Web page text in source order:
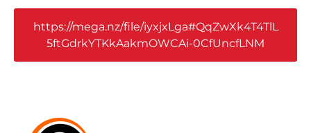
https://mega.nz/file/iyxjxLga#QqZwXk4T4TlL
5ftGdrkYTKkAakmOWCAi-0CfUncfLNM